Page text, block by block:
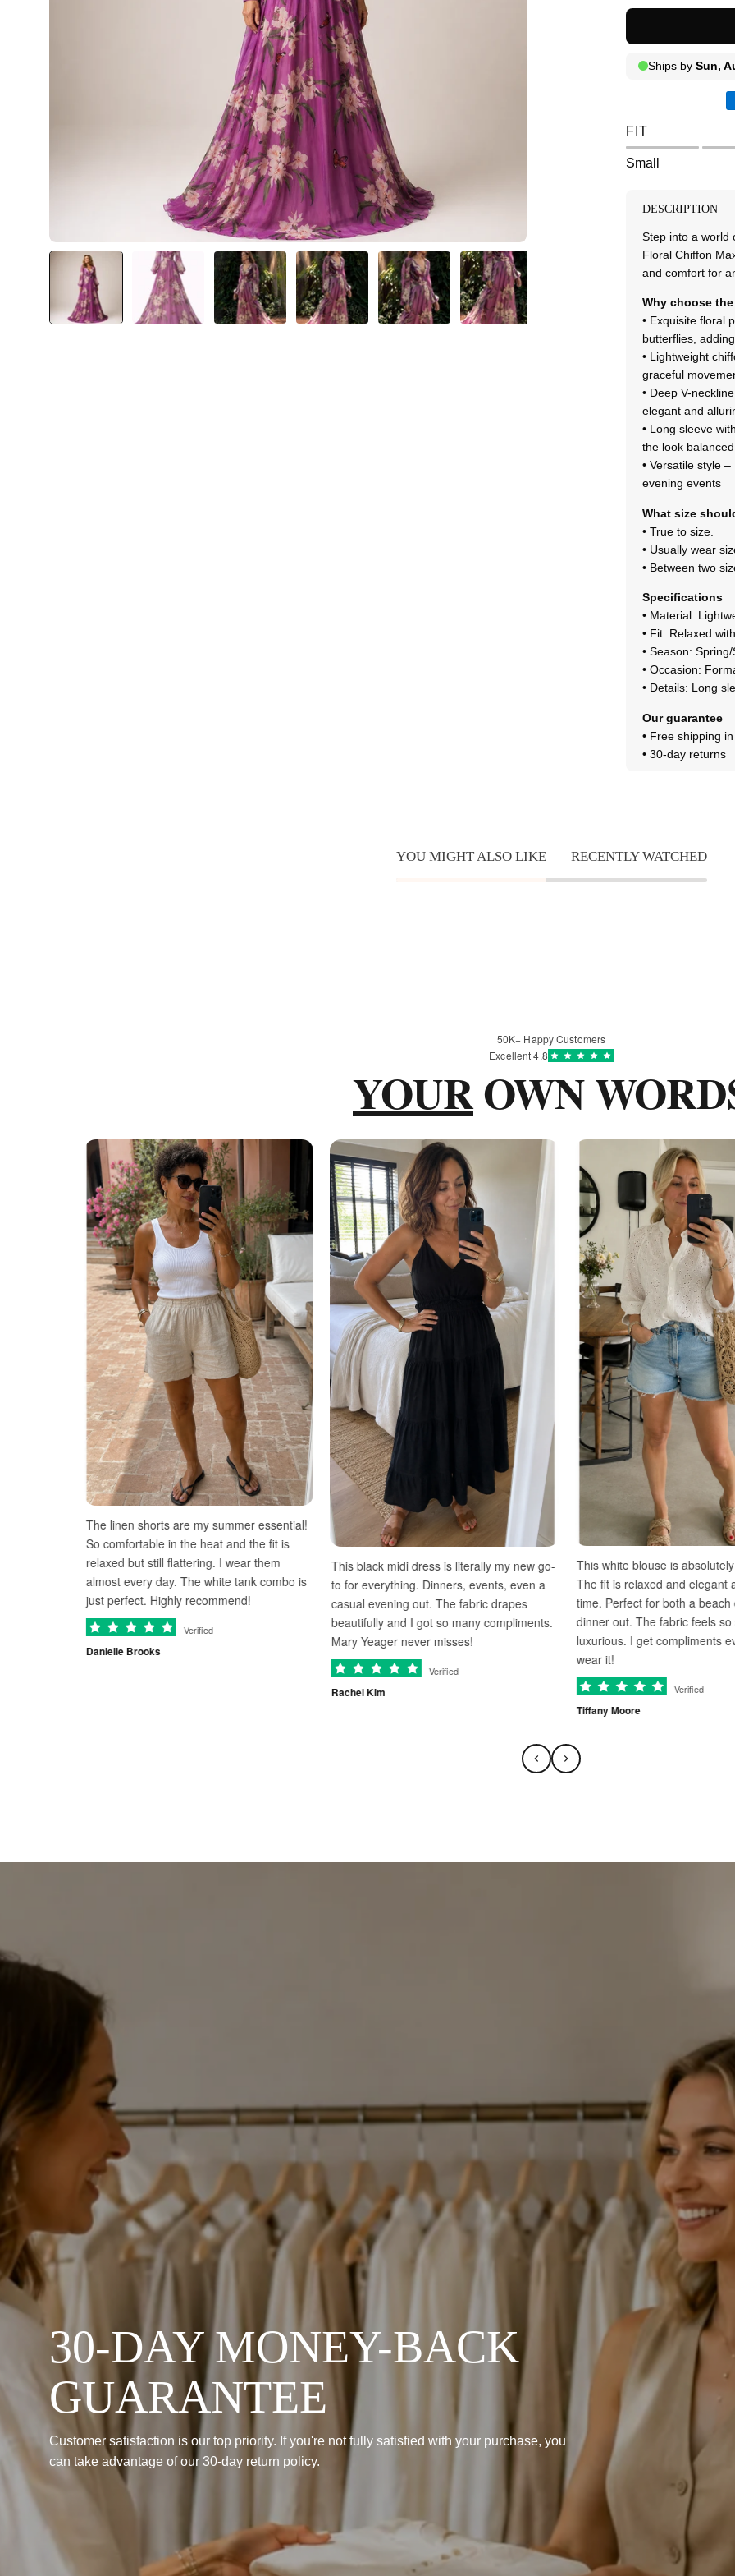
FIT
Small
DESCRIPTION
Step into a world
Floral Chiffon
and comfort for
Why choose
• Exquisite floral
butterflies,
• Lightweight
graceful
• Deep V-
elegant and
• Long sleeve
the look balanced
• Versatile style
evening events
What size
• True to size.
• Usually wear
• Between two
Specifications
• Material:
• Fit: Relaxed
• Season:
• Occasion:
• Details: Long
Our guarantee
• Free shipping
• 30-day returns
YOU MIGHT ALSO LIKE RECENTLY WATCHED
50K+ Happy Customers
Excellent 4.8
YOUROWN
The linen shorts are my summer essential!
So comfortable in the heat and the fit is
relaxed but still flattering. I wear them
almost every day. The white tank combo is
just perfect. Highly recommend!
Verified
Danielle Brooks
This black midi dress is literally my new go-
to for everything. Dinners, events, even a
casual evening out. The fabric drapes
beautifully and I got so many compliments.
Mary Yeager never misses!
Verified
This white blouse is absolutely gorgeous!
The fit is relaxed and elegant at the
time. Perfect for both a beach day and a
dinner out. The fabric feels so soft and
luxurious. I get compliments every time I
Verified
Tiffany Moore
30-DAY MONEY-BACK
GUARANTEE
Customer satisfaction is our top priority. If you're not fully satisfied with your purchase, you
can take advantage of our 30-day return policy.